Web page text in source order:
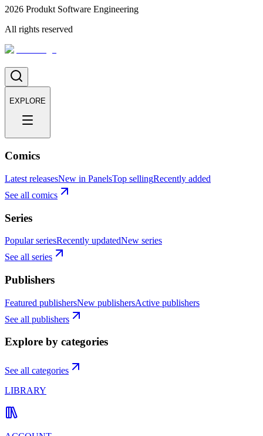
2026 Produkt Software Engineering
All rights reserved
EXPLORE
Comics
Latest releasesNew in PanelsTop sellingRecently added
See all comics
Series
Popular seriesRecently updatedNew series
See all series
Publishers
Featured publishersNew publishersActive publishers
See all publishers
Explore by categories
See all categories
LIBRARY